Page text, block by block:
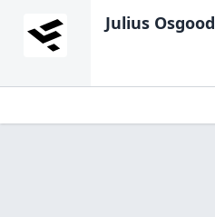
Julius Osgood